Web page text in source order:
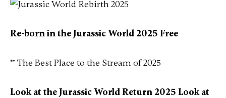
Re-born in the Jurassic World 2025 Free
** The Best Place to the Stream of 2025
Look at the Jurassic World Return 2025 Look at